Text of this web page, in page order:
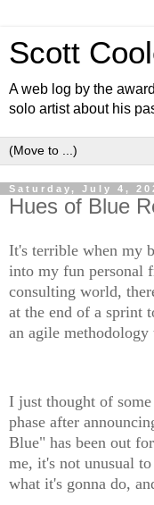
Scott
A web log by the
solo artist about his
Saturday, July 4,
Hues of Blue
It's terrible when my
into my fun personal
consulting world,
at the end of a sprint
an agile
I just thought of
phase after
Blue" has been out
me, it's not unusual
what it's gonna do,